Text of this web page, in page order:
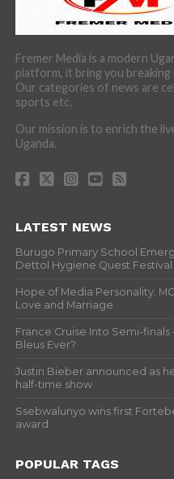
Fremer Media is a modern
platform, it bring you
Our categories of news are
sports etc.
Our mission is to enrich the
Uganda.
LATEST NEWS
Burugo Primary School
Dettol Hygiene Quest Festival
Hope of Media Personality:
Love and Marriage
France Cruise Into Semi-finals
Bleus Ever?
Justin Bieber announced as
half-time show
Ssebwalunyo wins first
award
POPULAR TAGS